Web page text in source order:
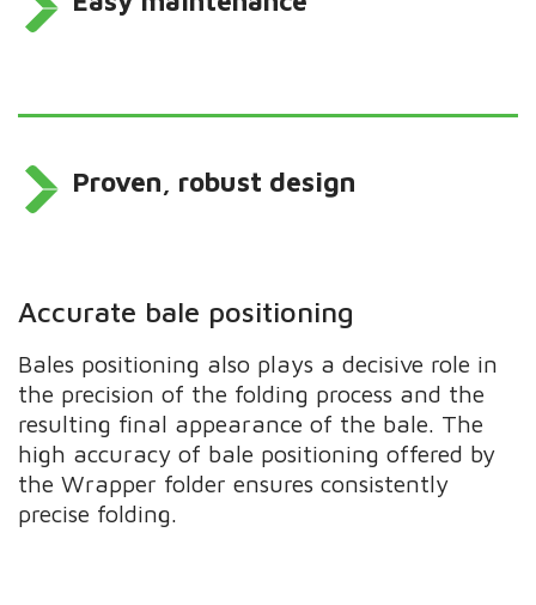
Proven, robust design
Accurate bale positioning
Bales positioning also plays a decisive role in
the precision of the folding process and the
resulting final appearance of the bale. The
high accuracy of bale positioning offered by
the Wrapper folder ensures consistently
precise folding.